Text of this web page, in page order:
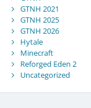
GTNH 2021
GTNH 2025
GTNH 2026
Hytale
Minecraft
Reforged Eden 2
Uncategorized